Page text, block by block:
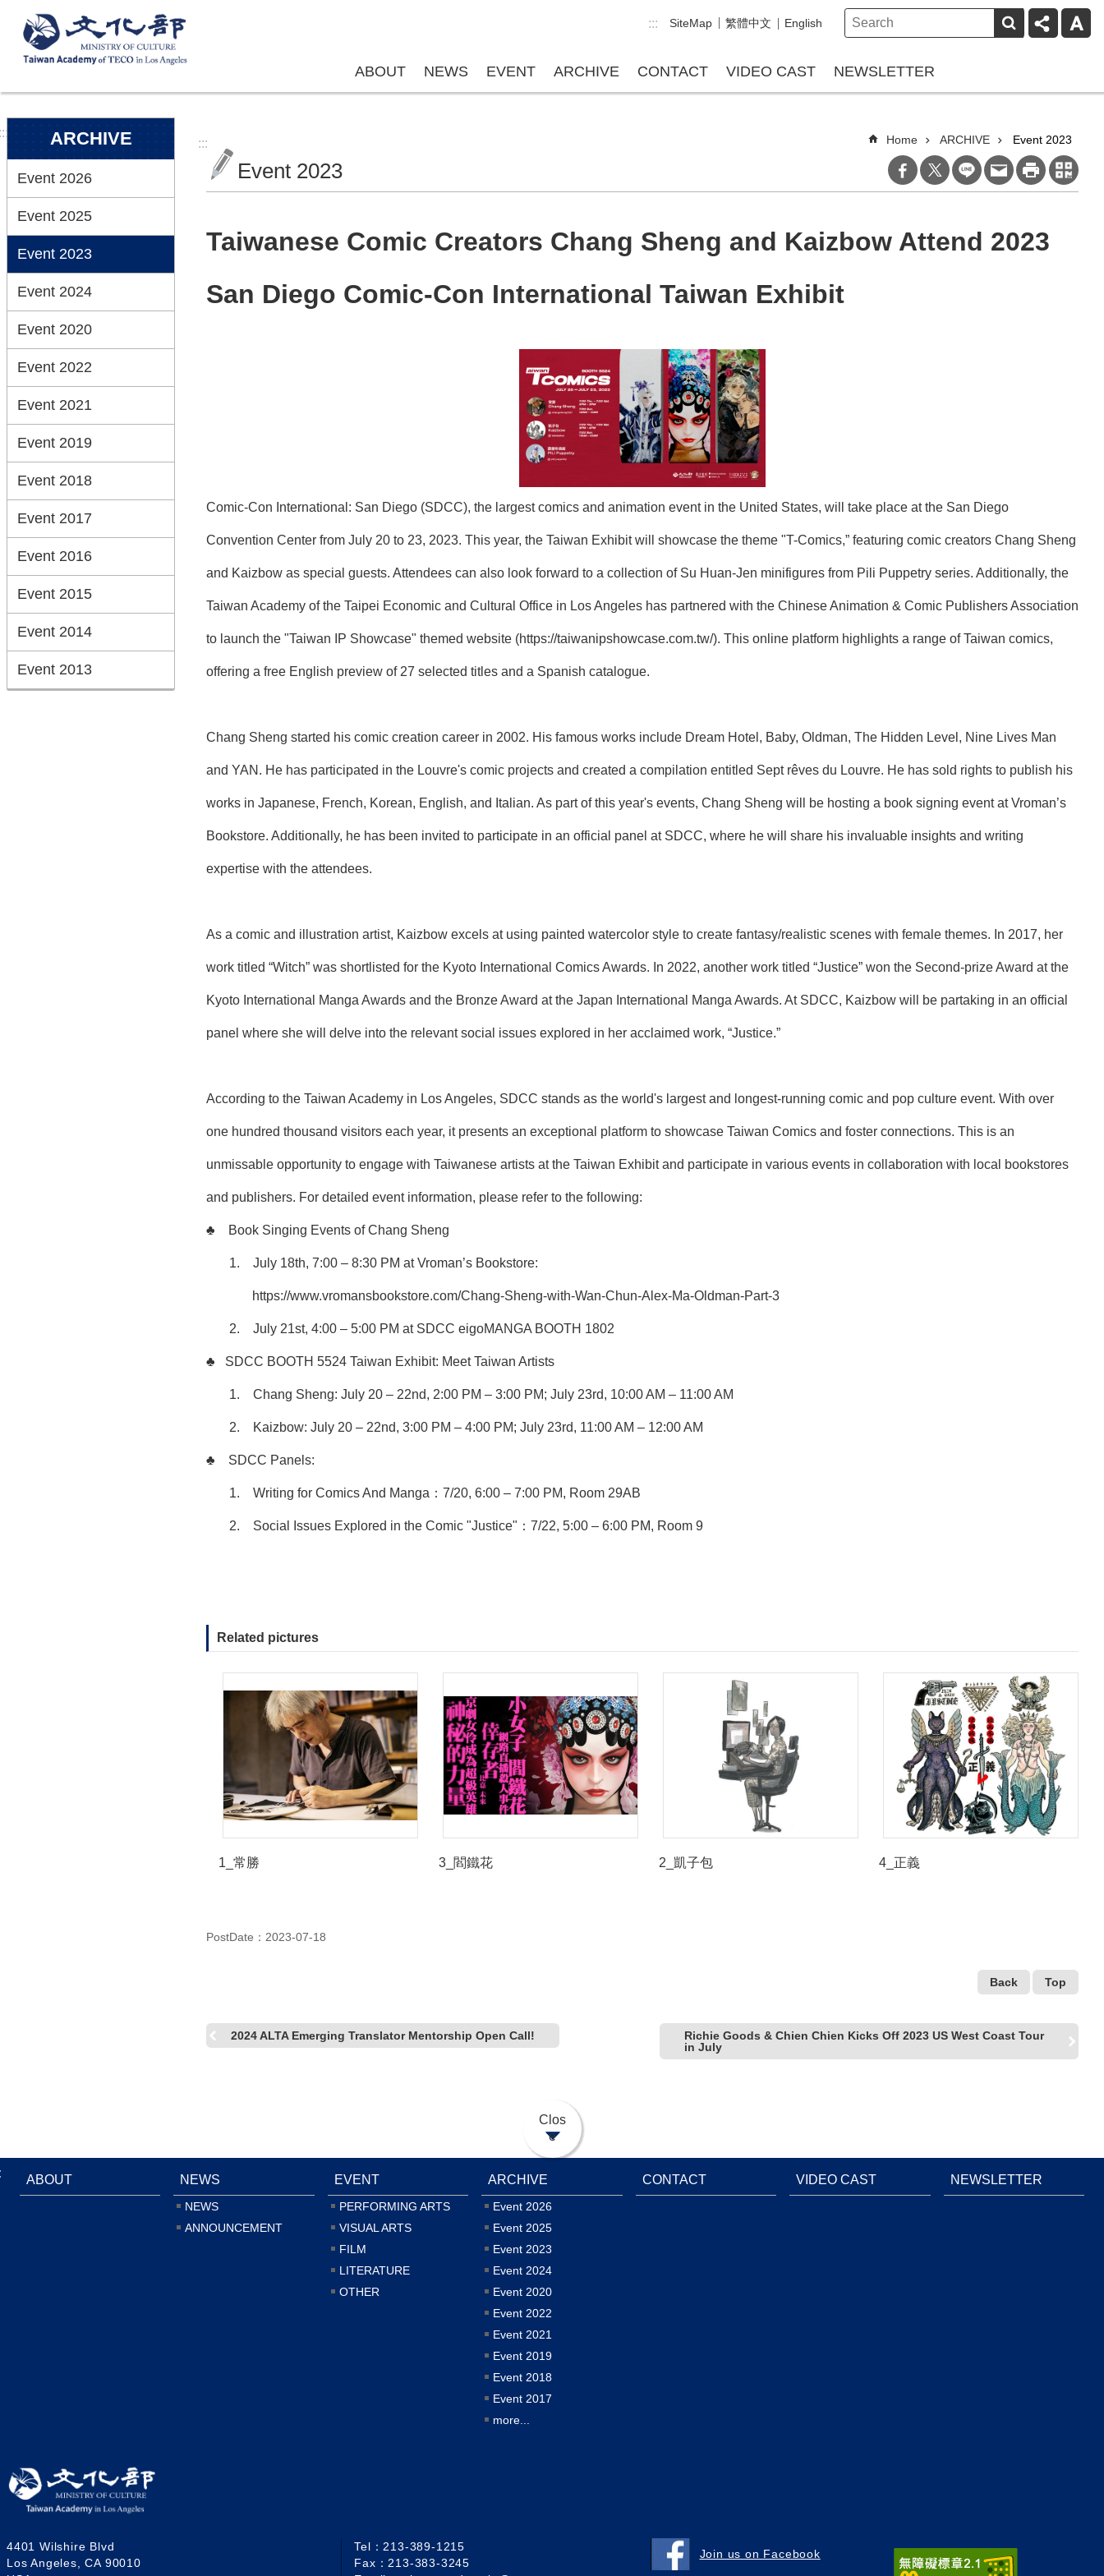
Skip to main content
::: SiteMap 繁體中文 English
ABOUT NEWS EVENT ARCHIVE CONTACT VIDEO CAST NEWSLETTER
ARCHIVE
Event 2026
Event 2025
Event 2023
Event 2024
Event 2020
Event 2022
Event 2021
Event 2019
Event 2018
Event 2017
Event 2016
Event 2015
Event 2014
Event 2013
::: Home ARCHIVE Event 2023
Event 2023
Taiwanese Comic Creators Chang Sheng and Kaizbow Attend 2023
San Diego Comic-Con International Taiwan Exhibit
Comic-Con International: San Diego (SDCC), the largest comics and animation event in the United States, will take place at the San Diego
Convention Center from July 20 to 23, 2023. This year, the Taiwan Exhibit will showcase the theme "T-Comics,” featuring comic creators Chang Sheng
and Kaizbow as special guests. Attendees can also look forward to a collection of Su Huan-Jen minifigures from Pili Puppetry series. Additionally, the
Taiwan Academy of the Taipei Economic and Cultural Office in Los Angeles has partnered with the Chinese Animation & Comic Publishers Association
to launch the "Taiwan IP Showcase" themed website (https://taiwanipshowcase.com.tw/). This online platform highlights a range of Taiwan comics,
offering a free English preview of 27 selected titles and a Spanish catalogue.
Chang Sheng started his comic creation career in 2002. His famous works include Dream Hotel, Baby, Oldman, The Hidden Level, Nine Lives Man
and YAN. He has participated in the Louvre's comic projects and created a compilation entitled Sept rêves du Louvre. He has sold rights to publish his
works in Japanese, French, Korean, English, and Italian. As part of this year's events, Chang Sheng will be hosting a book signing event at Vroman’s
Bookstore. Additionally, he has been invited to participate in an official panel at SDCC, where he will share his invaluable insights and writing
expertise with the attendees.
As a comic and illustration artist, Kaizbow excels at using painted watercolor style to create fantasy/realistic scenes with female themes. In 2017, her
work titled “Witch” was shortlisted for the Kyoto International Comics Awards. In 2022, another work titled “Justice” won the Second-prize Award at the
Kyoto International Manga Awards and the Bronze Award at the Japan International Manga Awards. At SDCC, Kaizbow will be partaking in an official
panel where she will delve into the relevant social issues explored in her acclaimed work, “Justice.”
According to the Taiwan Academy in Los Angeles, SDCC stands as the world's largest and longest-running comic and pop culture event. With over
one hundred thousand visitors each year, it presents an exceptional platform to showcase Taiwan Comics and foster connections. This is an
unmissable opportunity to engage with Taiwanese artists at the Taiwan Exhibit and participate in various events in collaboration with local bookstores
and publishers. For detailed event information, please refer to the following:
♣ Book Singing Events of Chang Sheng
1. July 18th, 7:00 – 8:30 PM at Vroman’s Bookstore:
https://www.vromansbookstore.com/Chang-Sheng-with-Wan-Chun-Alex-Ma-Oldman-Part-3
2. July 21st, 4:00 – 5:00 PM at SDCC eigoMANGA BOOTH 1802
♣ SDCC BOOTH 5524 Taiwan Exhibit: Meet Taiwan Artists
1. Chang Sheng: July 20 – 22nd, 2:00 PM – 3:00 PM; July 23rd, 10:00 AM – 11:00 AM
2. Kaizbow: July 20 – 22nd, 3:00 PM – 4:00 PM; July 23rd, 11:00 AM – 12:00 AM
♣ SDCC Panels:
1. Writing for Comics And Manga：7/20, 6:00 – 7:00 PM, Room 29AB
2. Social Issues Explored in the Comic "Justice"：7/22, 5:00 – 6:00 PM, Room 9
Related pictures
1_常勝 3_閻鐵花 2_凱子包 4_正義
PostDate：2023-07-18
Back Top
2024 ALTA Emerging Translator Mentorship Open Call!
Richie Goods & Chien Chien Kicks Off 2023 US West Coast Tour
in July
Clos
e
ABOUT NEWS
NEWS
ANNOUNCEMENT
EVENT
PERFORMING ARTS
VISUAL ARTS
FILM
LITERATURE
OTHER
ARCHIVE
Event 2026
Event 2025
Event 2023
Event 2024
Event 2020
Event 2022
Event 2021
Event 2019
Event 2018
Event 2017
more...
CONTACT VIDEO CAST NEWSLETTER
4401 Wilshire Blvd
Los Angeles, CA 90010
Tel：213-389-1215
Fax：213-383-3245
Join us on Facebook